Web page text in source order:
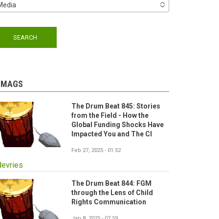
The Drum Beat 845: Stories
from the Field - How the
Global Funding Shocks Have
Impacted You and The CI
Feb 27, 2025 - 01:52
The Drum Beat 844: FGM
through the Lens of Child
Rights Communication